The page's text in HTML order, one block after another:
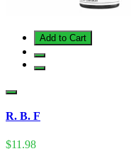
Add to Cart
R. B. F
$11.98